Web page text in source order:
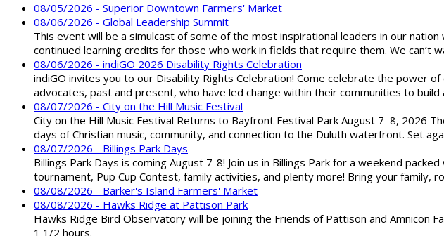
08/05/2026 - Superior Downtown Farmers' Market
08/06/2026 - Global Leadership Summit
This event will be a simulcast of some of the most inspirational leaders in our
continued learning credits for those who work in fields that require them. We can’t
08/06/2026 - indiGO 2026 Disability Rights Celebration
indiGO invites you to our Disability Rights Celebration! Come celebrate the power
advocates, past and present, who have led change within their communities to
08/07/2026 - City on the Hill Music Festival
City on the Hill Music Festival Returns to Bayfront Festival Park August 7–8, 2026
days of Christian music, community, and connection to the Duluth waterfront. Set
08/07/2026 - Billings Park Days
Billings Park Days is coming August 7-8! Join us in Billings Park for a weekend
tournament, Pup Cup Contest, family activities, and plenty more! Bring your
08/08/2026 - Barker's Island Farmers' Market
08/08/2026 - Hawks Ridge at Pattison Park
Hawks Ridge Bird Observatory will be joining the Friends of Pattison and Amnicon
1 1/2 hours.